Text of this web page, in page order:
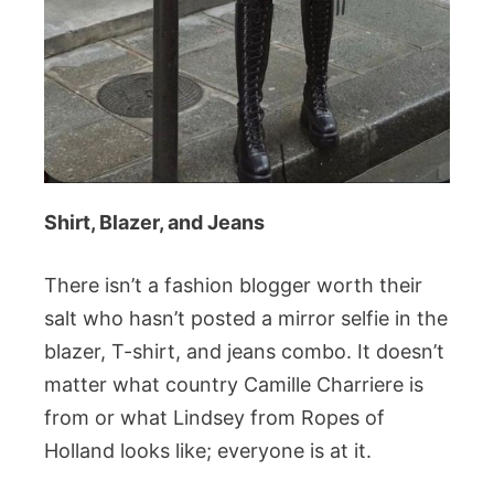
Shirt, Blazer, and Jeans
There isn’t a fashion blogger worth their
salt who hasn’t posted a mirror selfie in the
blazer, T-shirt, and jeans combo. It doesn’t
matter what country Camille Charriere is
from or what Lindsey from Ropes of
Holland looks like; everyone is at it.